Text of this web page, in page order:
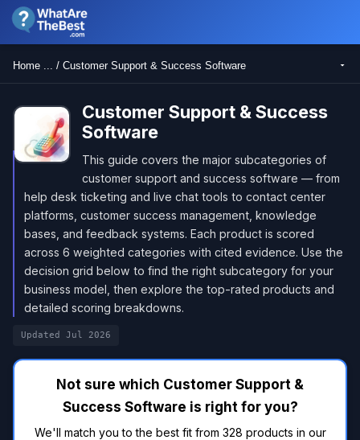
Home ... / Customer Support & Success Software
Customer Support & Success
Software
This guide covers the major subcategories of
customer support and success software — from
help desk ticketing and live chat tools to contact center
platforms, customer success management, knowledge
bases, and feedback systems. Each product is scored
across 6 weighted categories with cited evidence. Use the
decision grid below to find the right subcategory for your
business model, then explore the top-rated products and
detailed scoring breakdowns.
Updated Jul 2026
Not sure which Customer Support &
Success Software is right for you?
We'll match you to the best fit from 328 products in our